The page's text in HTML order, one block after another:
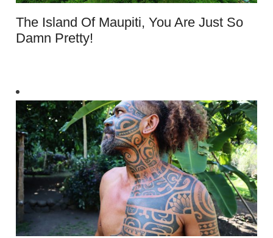
The Island Of Maupiti, You Are Just So
Damn Pretty!